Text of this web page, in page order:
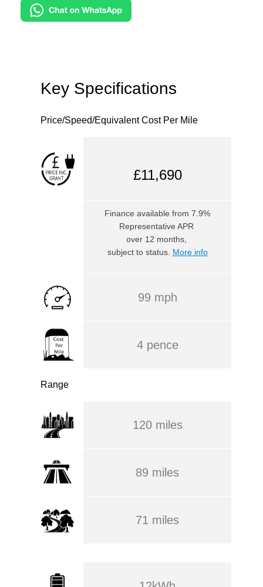
Key Specifications
Price/Speed/Equivalent Cost Per Mile
£11,690
Finance available from 7.9%
Representative APR
over 12 months,
subject to status. More info
99 mph
4 pence
Range
120 miles
89 miles
71 miles